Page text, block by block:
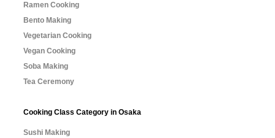
Ramen Cooking
Bento Making
Vegetarian Cooking
Vegan Cooking
Soba Making
Tea Ceremony
Cooking Class Category in Osaka
Sushi Making